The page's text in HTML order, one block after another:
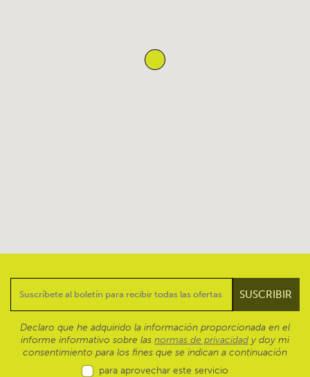
Declaro que he adquirido la información proporcionada en el
informe informativo sobre las normas de privacidad y doy mi
consentimiento para los fines que se indican a continuación
para aprovechar este servicio